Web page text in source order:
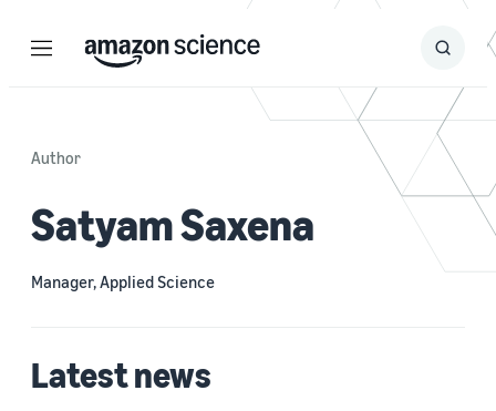
Menu Search
Submit
Author
Satyam Saxena
Manager, Applied Science
Latest news